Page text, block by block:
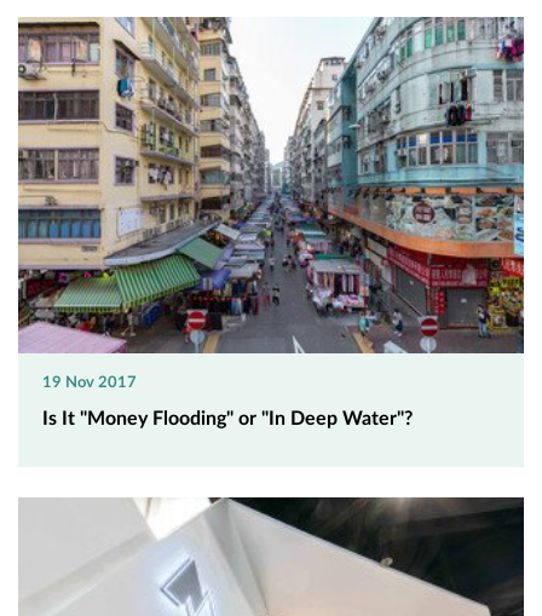
19 Nov 2017
Is It "Money Flooding" or "In Deep Water"?